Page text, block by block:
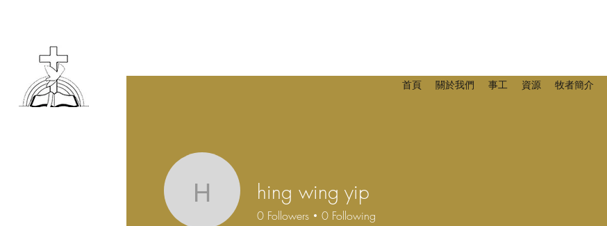
首頁 關於我們 事工 資源 牧者簡介
hing wing yip
hing wing yip
0 Followers 0 Following